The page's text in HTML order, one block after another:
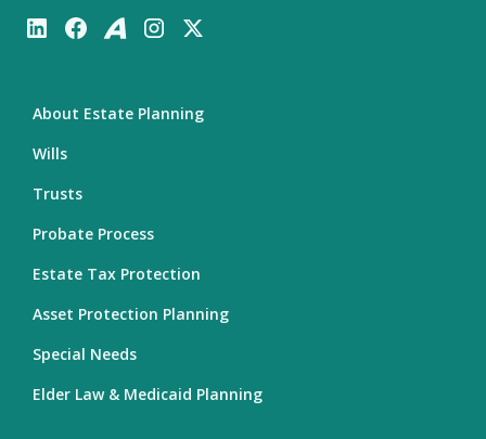
About Estate Planning
Wills
Trusts
Probate Process
Estate Tax Protection
Asset Protection Planning
Special Needs
Elder Law & Medicaid Planning